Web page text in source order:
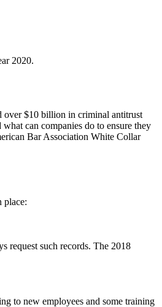
2020.
over $10 billion in criminal antitrust
can companies do to ensure they
Bar Association White Collar
place:
request such records. The 2018
to new employees and some training